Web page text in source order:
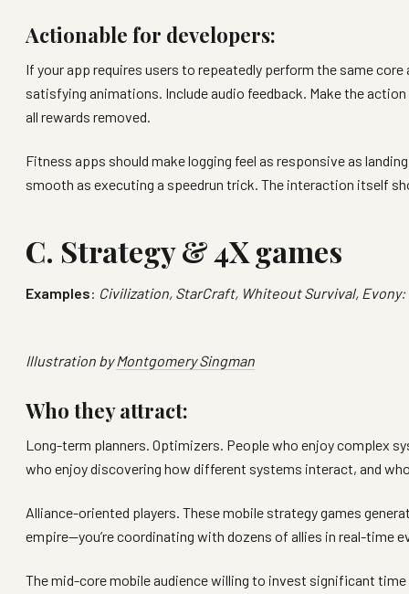
Actionable for developers:
If your app requires users to repeatedly perform the same
satisfying animations. Include audio feedback. Make the
all rewards removed.
Fitness apps should make logging feel as responsive as
smooth as executing a speedrun trick. The interaction itself
C. Strategy & 4X games
Examples: Civilization, StarCraft, Whiteout Survival, Evony:
Illustration byMontgomery Singman
Who they attract:
Long-term planners. Optimizers. People who enjoy complex
who enjoy discovering how different systems interact, and
Alliance-oriented players. These mobile strategy games
empire—you’re coordinating with dozens of allies in real-time
The mid-core mobile audience willing to invest significant